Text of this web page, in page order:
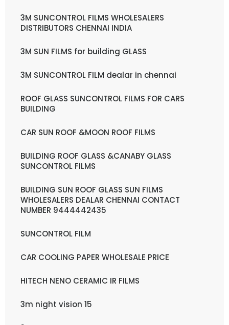
3M SUNCONTROL FILMS WHOLESALERS
DISTRIBUTORS CHENNAI INDIA
3M SUN FILMS for building GLASS
3M SUNCONTROL FILM dealar in chennai
ROOF GLASS SUNCONTROL FILMS FOR CARS
BUILDING
CAR SUN ROOF &MOON ROOF FILMS
BUILDING ROOF GLASS &CANABY GLASS
SUNCONTROL FILMS
BUILDING SUN ROOF GLASS SUN FILMS
WHOLESALERS DEALAR CHENNAI CONTACT
NUMBER 9444442435
SUNCONTROL FILM
CAR COOLING PAPER WHOLESALE PRICE
HITECH NENO CERAMIC IR FILMS
3m night vision 15